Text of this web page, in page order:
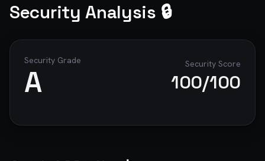
Security Analysis 🔒
Security Grade
A
Security Score
100/100